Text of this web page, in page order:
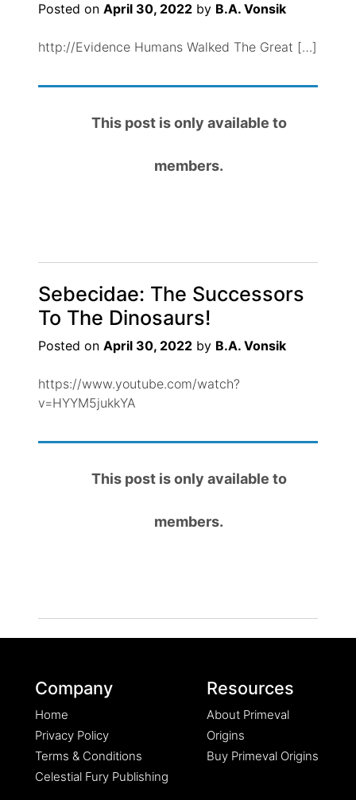
Posted on April 30, 2022 by B.A. Vonsik
http://Evidence Humans Walked The Great […]
This post is only available to
members.
Sebecidae: The Successors
To The Dinosaurs!
Posted on April 30, 2022 by B.A. Vonsik
https://www.youtube.com/watch?
v=HYYM5jukkYA
This post is only available to
members.
Company
Home
Privacy Policy
Terms & Conditions
Celestial Fury Publishing
Resources
About Primeval
Origins
Buy Primeval Origins